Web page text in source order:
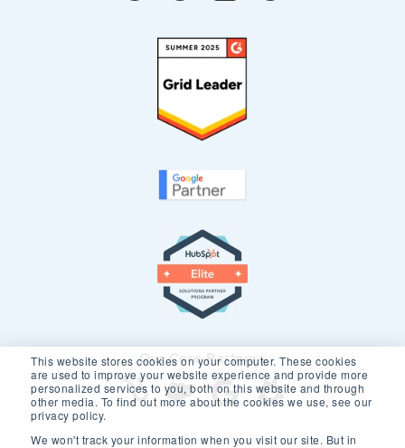
This website stores cookies on your computer. These cookies
are used to improve your website experience and provide more
personalized services to you, both on this website and through
other media. To find out more about the cookies we use, see our
privacy policy.
We won't track your information when you visit our site. But in
Our Core Partners